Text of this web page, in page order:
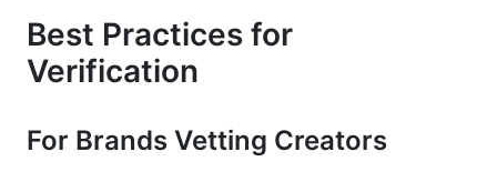
Best Practices for
Verification
For Brands Vetting Creators